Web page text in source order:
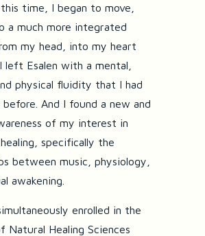
time, I began to move,
a much more integrated
my head, into my heart
left Esalen with a mental,
physical fluidity that I had
And I found a new and
of my interest in
specifically the
between music, physiology,
awakening.
enrolled in the
Natural Healing Sciences